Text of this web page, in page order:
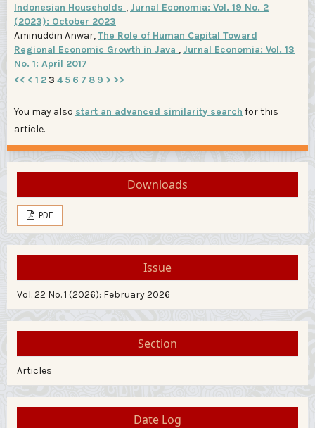
Indonesian Households , Jurnal Economia: Vol. 19 No. 2
(2023): October 2023
Aminuddin Anwar,The Role of Human Capital Toward
Regional Economic Growth in Java , Jurnal Economia: Vol. 13
No. 1: April 2017
<< < 1 23 4 5 6 7 8 9 > >>
You may also start an advanced similarity search for this
article.
Downloads
PDF
Issue
Vol. 22 No. 1 (2026): February 2026
Section
Articles
Date Log